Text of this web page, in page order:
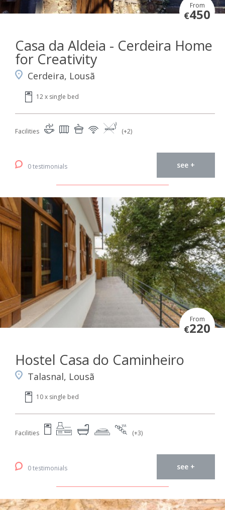
From
€450
Casa da Aldeia - Cerdeira Home
for Creativity
Cerdeira, Lousã
12 x single bed
Facilities (+2)
0 testimonials see +
From
€220
Hostel Casa do Caminheiro
Talasnal, Lousã
10 x single bed
Facilities (+3)
0 testimonials see +